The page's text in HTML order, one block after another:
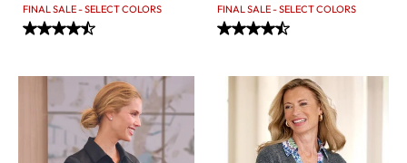
FINAL SALE - SELECT COLORS FINAL SALE - SELECT COLORS